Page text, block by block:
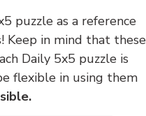
puzzle as a reference
Keep in mind that these
Daily 5x5 puzzle is
flexible in using them